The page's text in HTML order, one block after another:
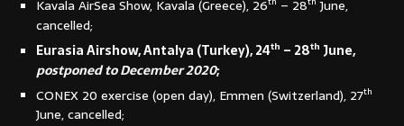
Kavala AirSea Show, Kavala (Greece), 26 – 28
June,
cancelled;
Eurasia Airshow, Antalya (Turkey), 24th – 28th June,
postponed to December 2020;
CONEX 20 exercise (open day), Emmen (Switzerland), 27th
June, cancelled;